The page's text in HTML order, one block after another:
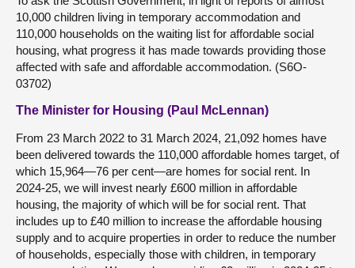
10,000 children living in temporary accommodation and
110,000 households on the waiting list for affordable social
housing, what progress it has made towards providing those
affected with safe and affordable accommodation. (S6O-
03702)
The Minister for Housing (Paul McLennan)
From 23 March 2022 to 31 March 2024, 21,092 homes have
been delivered towards the 110,000 affordable homes target, of
which 15,964—76 per cent—are homes for social rent. In
2024-25, we will invest nearly £600 million in affordable
housing, the majority of which will be for social rent. That
includes up to £40 million to increase the affordable housing
supply and to acquire properties in order to reduce the number
of households, especially those with children, in temporary